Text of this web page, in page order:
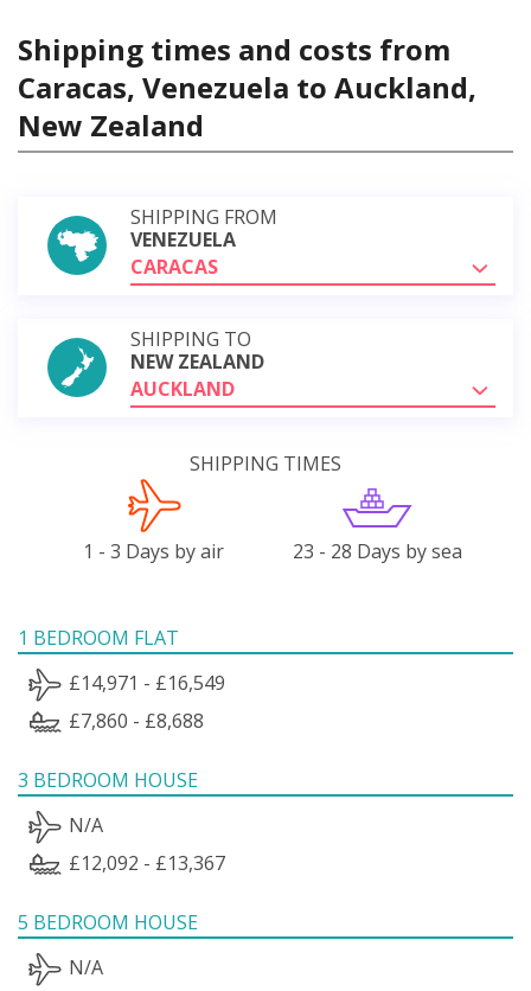
Shipping times and costs from
Caracas, Venezuela to Auckland,
New Zealand
SHIPPING FROM
VENEZUELA
CARACAS
SHIPPING TO
NEW ZEALAND
AUCKLAND
SHIPPING TIMES
1 - 3 Days by air 23 - 28 Days by sea
1 BEDROOM FLAT
£14,971 - £16,549
£7,860 - £8,688
3 BEDROOM HOUSE
N/A
£12,092 - £13,367
5 BEDROOM HOUSE
N/A